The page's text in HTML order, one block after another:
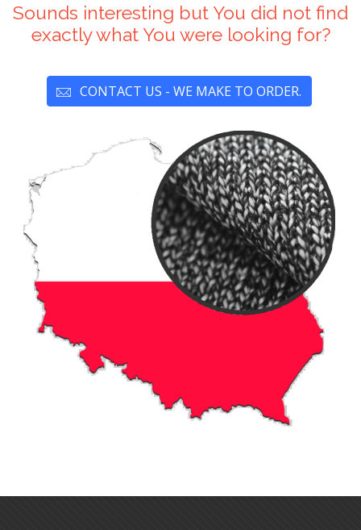
Sounds interesting but You did not find
exactly what You were looking for?
CONTACT US - WE MAKE TO ORDER.